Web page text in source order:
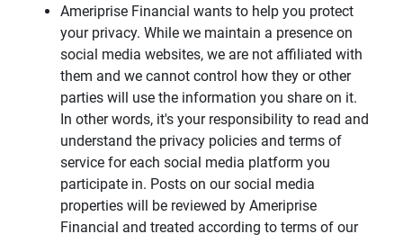
Ameriprise Financial wants to help you protect
your privacy. While we maintain a presence on
social media websites, we are not affiliated with
them and we cannot control how they or other
parties will use the information you share on it.
In other words, it's your responsibility to read and
understand the privacy policies and terms of
service for each social media platform you
participate in. Posts on our social media
properties will be reviewed by Ameriprise
Financial and treated according to terms of our